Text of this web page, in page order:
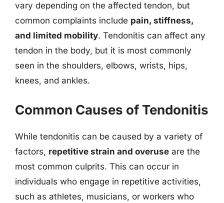
vary depending on the affected tendon, but
common complaints include pain, stiffness,
and limited mobility. Tendonitis can affect any
tendon in the body, but it is most commonly
seen in the shoulders, elbows, wrists, hips,
knees, and ankles.
Common Causes of Tendonitis
While tendonitis can be caused by a variety of
factors, repetitive strain and overuse are the
most common culprits. This can occur in
individuals who engage in repetitive activities,
such as athletes, musicians, or workers who